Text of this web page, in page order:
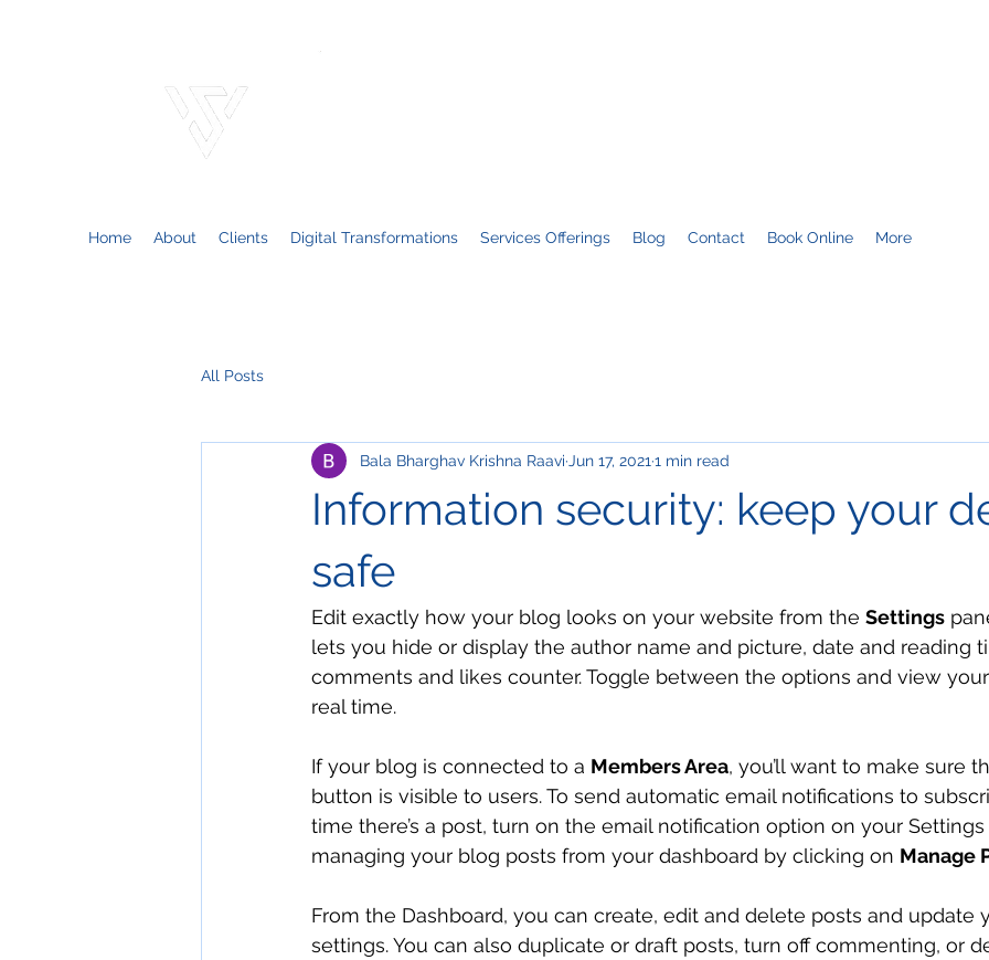
Home About Clients Digital Transformations Services Offerings Blog Contact Book Online More
All Posts
Information security: keep your
safe
Bala Bharghav Krishna Raavi Jun 17, 2021 1 min read
Edit exactly how your blog looks on your website from the Settings
lets you hide or display the author name and picture, date and reading
comments and likes counter. Toggle between the options and view
real time.
If your blog is connected to a Members Area, you’ll want to make sure
button is visible to users. To send automatic email notifications to
time there’s a post, turn on the email notification option on your
managing your blog posts from your dashboard by clicking on Manage
From the Dashboard, you can create, edit and delete posts and update
settings. You can also duplicate or draft posts, turn off commenting, or